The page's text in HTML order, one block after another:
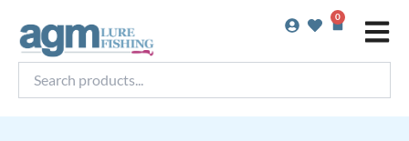
content
0
Basket
products...